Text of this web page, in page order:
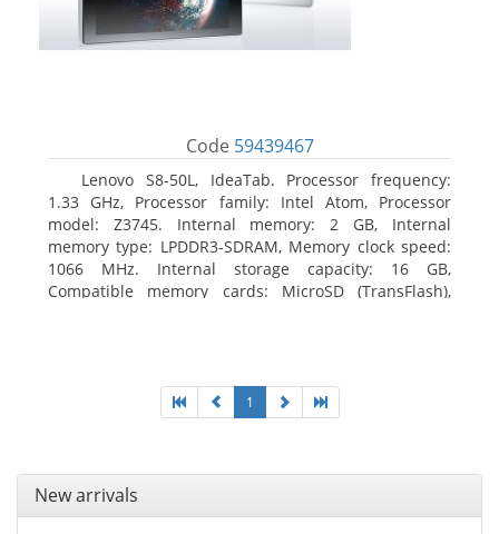
Code 59439467
Lenovo S8-50L, IdeaTab. Processor frequency:
1.33 GHz, Processor family: Intel Atom, Processor
model: Z3745. Internal memory: 2 GB, Internal
memory type: LPDDR3-SDRAM, Memory clock speed:
1066 MHz. Internal storage capacity: 16 GB,
Compatible memory cards: MicroSD (TransFlash),
1
New arrivals